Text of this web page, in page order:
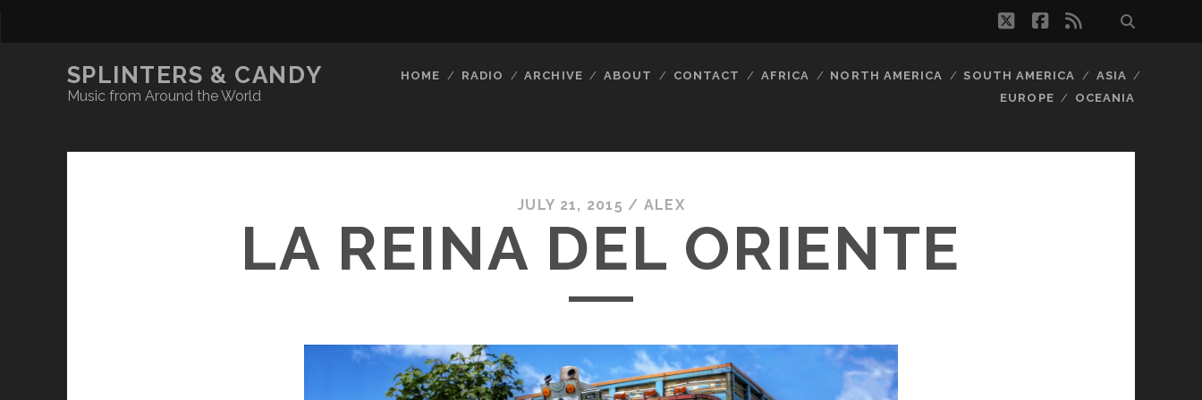
twitterfacebook
rss
SPLINTERS & CANDY
Music from Around the World
HOME RADIO ARCHIVE ABOUT CONTACT AFRICA NORTH AMERICA SOUTH AMERICA
ASIA
EUROPE
OCEANIA
JULY 21, 2015 / ALEX
LA REINA DEL ORIENTE